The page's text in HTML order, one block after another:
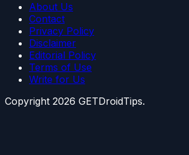
About Us
Contact
Privacy Policy
Disclaimer
Editorial Policy
Terms of Use
Write for Us
Copyright 2026 GETDroidTips.